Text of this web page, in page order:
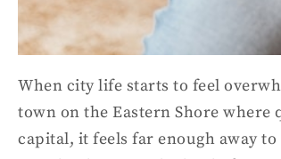
When city life starts to feel
town on the Eastern Shore where
capital, it feels far enough away